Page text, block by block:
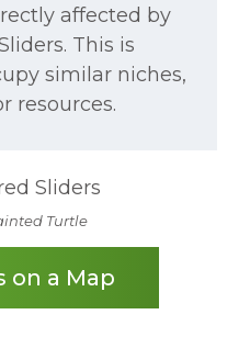
affected by
This is
similar niches,
resources.
Turtle
on a Map